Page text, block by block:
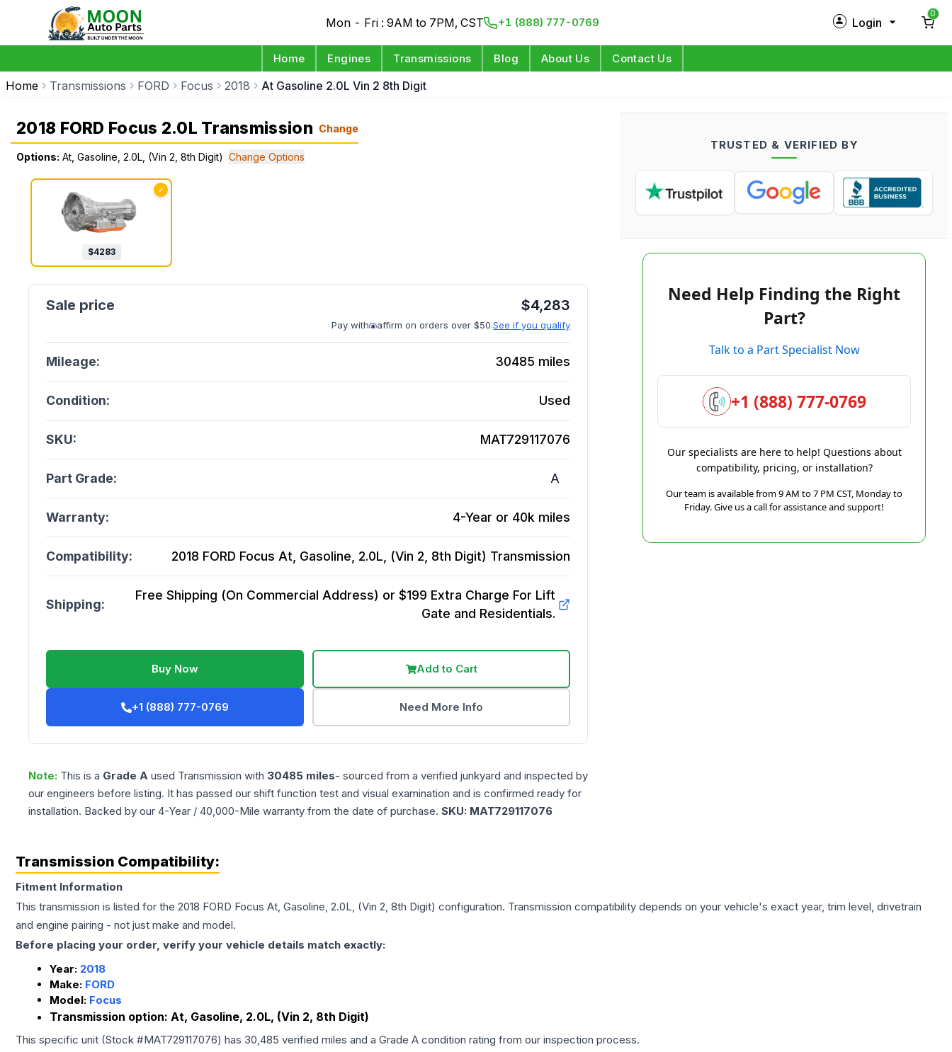
Mon - Fri : 9AM to 7PM, CST +1 (888) 777-0769 Login
Log in
0
Home Engines Transmissions Blog About Us Contact Us
Home Transmissions FORD Focus 2018 At Gasoline 2.0L Vin 2 8th Digit
2018 FORD Focus 2.0L Transmission Change
Options: At, Gasoline, 2.0L, (Vin 2, 8th Digit) Change Options
✓
$4283
$4,283
Pay with affirm on orders over $50.See if you qualify
Mileage: 30485 miles
Condition: Used
SKU: MAT729117076
Part Grade: A
Warranty: 4-Year or 40k miles
Compatibility: 2018 FORD Focus At, Gasoline, 2.0L, (Vin 2, 8th Digit) Transmission
Shipping:
Free Shipping (On Commercial Address) or $199 Extra Charge For Lift
Gate and Residentials.
Buy Now Add to Cart
+1 (888) 777-0769 Need More Info
Note: This is a Grade A used Transmission with 30485 miles- sourced from a verified junkyard and inspected by
our engineers before listing. It has passed our shift function test and visual examination and is confirmed ready for
installation. Backed by our 4-Year / 40,000-Mile warranty from the date of purchase. SKU: MAT729117076
TRUSTED & VERIFIED BY
Need Help Finding the Right
Part?
Talk to a Part Specialist Now
+1 (888) 777-0769
Our specialists are here to help! Questions about
compatibility, pricing, or installation?
Our team is available from 9 AM to 7 PM CST, Monday to
Friday. Give us a call for assistance and support!
Transmission Compatibility:
Fitment Information
This transmission is listed for the 2018 FORD Focus At, Gasoline, 2.0L, (Vin 2, 8th Digit) configuration. Transmission compatibility depends on your vehicle's exact year, trim level, drivetrain
and engine pairing - not just make and model.
Before placing your order, verify your vehicle details match exactly:
Year: 2018
Make: FORD
Model: Focus
Transmission option: At, Gasoline, 2.0L, (Vin 2, 8th Digit)
This specific unit (Stock #MAT729117076) has 30,485 verified miles and a Grade A condition rating from our inspection process.